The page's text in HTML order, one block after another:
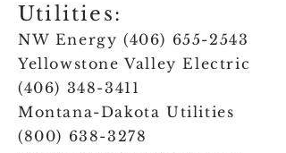
Utilities:
NW Energy (406) 655-2543
Yellowstone Valley Electric
(406) 348-3411
Montana-Dakota Utilities
(800) 638-3278